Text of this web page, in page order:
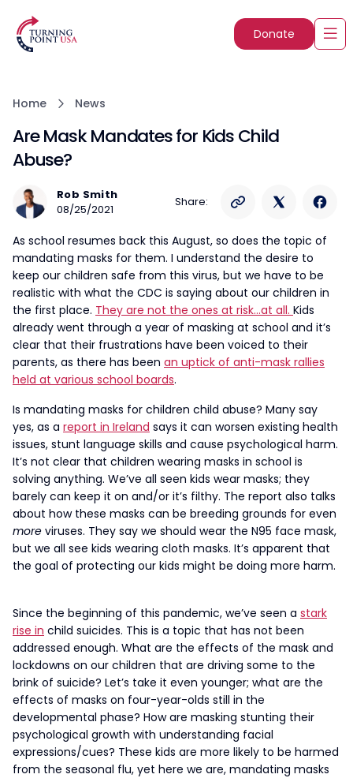
Donate
Home News
Are Mask Mandates for Kids Child
Abuse?
Rob Smith
08/25/2021
Share:
As school resumes back this August, so does the topic of
mandating masks for them. I understand the desire to
keep our children safe from this virus, but we have to be
realistic with what the CDC is saying about our children in
the first place. They are not the ones at risk…at all. Kids
already went through a year of masking at school and it’s
clear that their frustrations have been voiced to their
parents, as there has been an uptick of anti-mask rallies
held at various school boards.
Is mandating masks for children child abuse? Many say
yes, as a report in Ireland says it can worsen existing health
issues, stunt language skills and cause psychological harm.
It’s not clear that children wearing masks in school is
solving anything. We’ve all seen kids wear masks; they
barely can keep it on and/or it’s filthy. The report also talks
about how these masks can be breeding grounds for even
more viruses. They say we should wear the N95 face mask,
but we all see kids wearing cloth masks. It’s apparent that
the goal of protecting our kids might be doing more harm.
Since the beginning of this pandemic, we’ve seen a stark
rise in child suicides. This is a topic that has not been
addressed enough. What are the effects of the mask and
lockdowns on our children that are driving some to the
brink of suicide? Let’s take it even younger; what are the
effects of masks on four-year-olds still in the
developmental phase? How are masking stunting their
psychological growth with understanding facial
expressions/cues? These kids are more likely to be harmed
from the seasonal flu, yet here we are, mandating masks